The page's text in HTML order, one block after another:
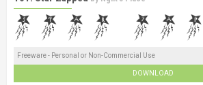
Freeware - Personal or Non-Commercial Use
DOWNLOAD